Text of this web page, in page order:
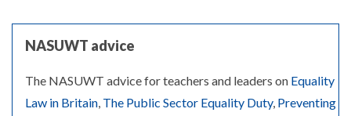
NASUWT advice
The NASUWT advice for teachers and leaders on Equality
Law in Britain, The Public Sector Equality Duty, Preventing